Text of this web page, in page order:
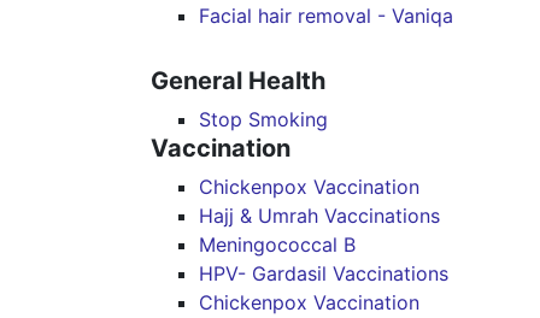
Facial hair removal - Vaniqa
General Health
Stop Smoking
Vaccination
Chickenpox Vaccination
Hajj & Umrah Vaccinations
Meningococcal B
HPV- Gardasil Vaccinations
Chickenpox Vaccination